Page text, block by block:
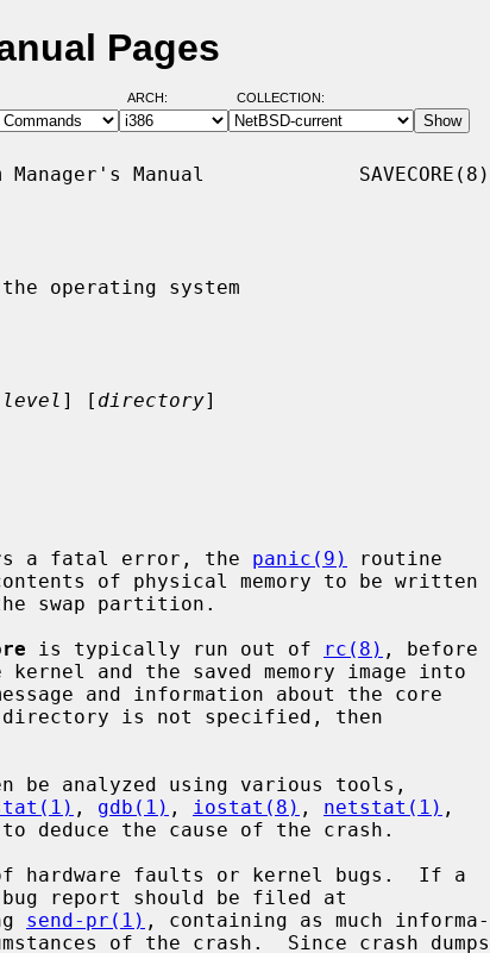
Pages
ARCH: COLLECTION:
Manager's Manual             SAVECORE(8)
operating system
level ] [ directory]
a fatal error, the
panic(9)
routine
is typically run out of rc(8) , before
and information about the core
, gdb(1) , iostat(8) , netstat(1) ,
deduce the cause of the crash.
send-pr(1) , containing as much informa-